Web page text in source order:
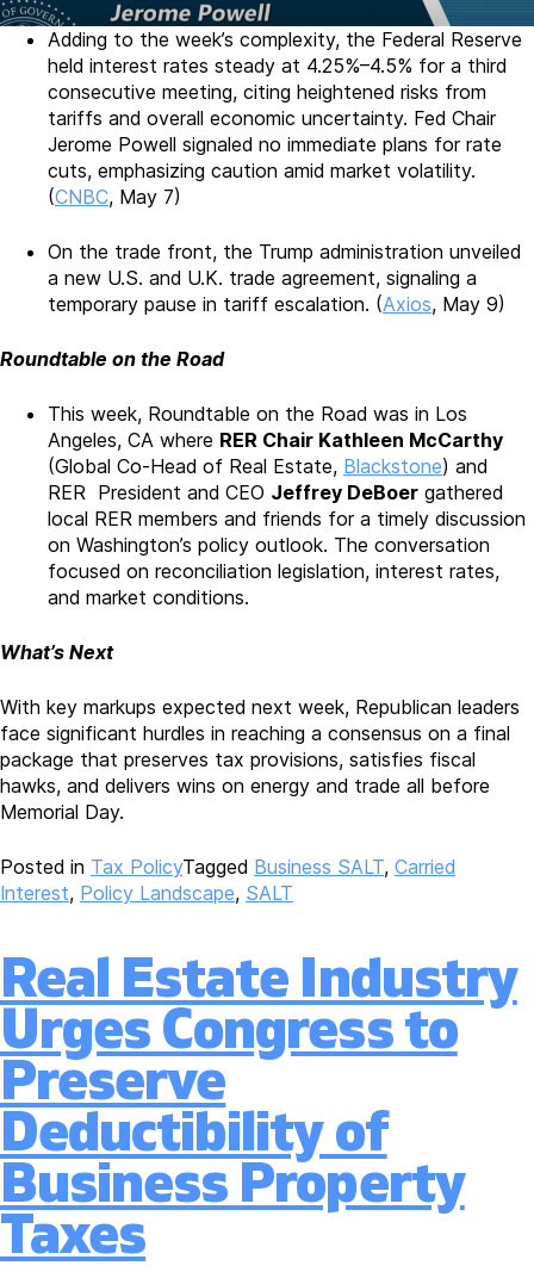
Adding to the week’s complexity, the Federal Reserve
held interest rates steady at 4.25%–4.5% for a third
consecutive meeting, citing heightened risks from
tariffs and overall economic uncertainty. Fed Chair
Jerome Powell signaled no immediate plans for rate
cuts, emphasizing caution amid market volatility.
(CNBC, May 7)
On the trade front, the Trump administration unveiled
a new U.S. and U.K. trade agreement, signaling a
temporary pause in tariff escalation. (Axios, May 9)
Roundtable on the Road
This week, Roundtable on the Road was in Los
Angeles, CA where RER Chair Kathleen McCarthy
(Global Co-Head of Real Estate, Blackstone) and
RER President and CEO Jeffrey DeBoer gathered
local RER members and friends for a timely discussion
on Washington’s policy outlook. The conversation
focused on reconciliation legislation, interest rates,
and market conditions.
What’s Next
With key markups expected next week, Republican leaders
face significant hurdles in reaching a consensus on a final
package that preserves tax provisions, satisfies fiscal
hawks, and delivers wins on energy and trade all before
Memorial Day.
Posted in Tax PolicyTagged Business SALT, Carried
Interest, Policy Landscape, SALT
Real Estate Industry
Urges Congress to
Preserve
Deductibility of
Business Property
Taxes